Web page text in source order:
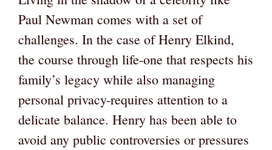
Paul Newman comes with a set of
challenges. In the case of Henry Elkind,
the course through life-one that respects his
family’s legacy while also managing
personal privacy-requires attention to a
delicate balance. Henry has been able to
avoid any public controversies or pressures